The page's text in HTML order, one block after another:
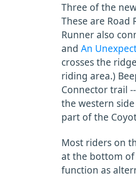
Three of the
These are Road
Runner also
and An
crosses the
riding area.)
Connector trail
the western
part of the
Most riders on
at the bottom
function as